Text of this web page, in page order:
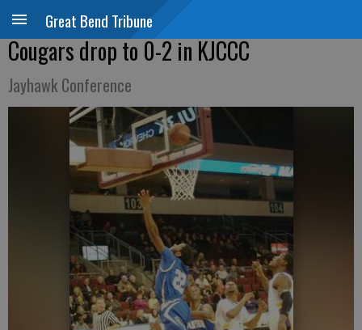
Great Bend Tribune
Cougars drop to 0-2 in KJCCC
Jayhawk Conference